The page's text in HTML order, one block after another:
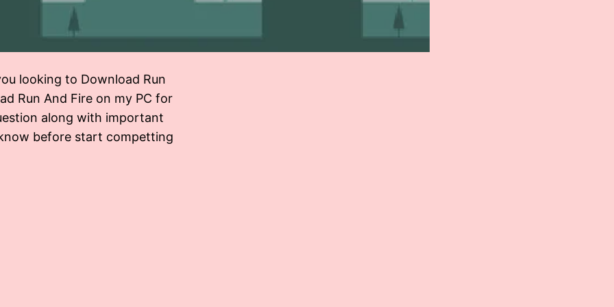
looking to Download Run
Run And Fire on my PC for
along with important
before start competting